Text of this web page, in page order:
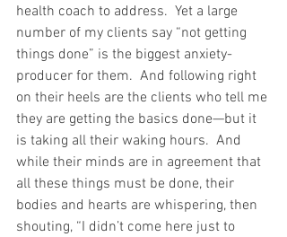
health coach to address.  Yet a large
number of my clients say “not getting
things done” is the biggest anxiety-
producer for them.  And following right
on their heels are the clients who tell me
they are getting the basics done—but it
is taking all their waking hours.  And
while their minds are in agreement that
all these things must be done, their
bodies and hearts are whispering, then
shouting, “I didn’t come here just to